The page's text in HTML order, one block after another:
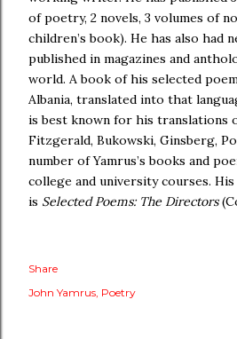
of poetry, 2 novels, 3 volumes of
children’s book). He has also had
published in magazines and
world. A book of his selected
Albania, translated into that
is best known for his translations
Fitzgerald, Bukowski, Ginsberg,
number of Yamrus’s books and
college and university courses.
is Selected Poems: The Directors
Share
John Yamrus Poetry